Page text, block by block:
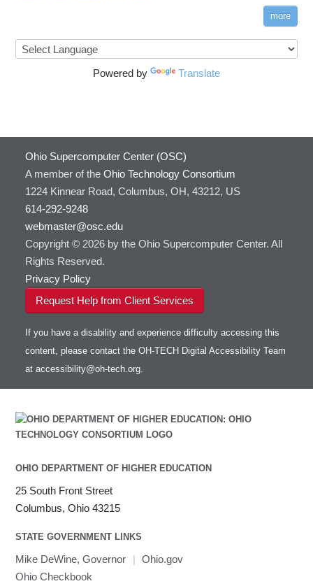
more
Powered by Translate
Ohio Supercomputer Center (OSC)
A member of the Ohio Technology Consortium
1224 Kinnear Road, Columbus, OH, 43212, US
614-292-9248
webmaster@osc.edu
Copyright © 2026 by the Ohio Supercomputer Center. All
Rights Reserved.
Privacy Policy
Request Help from Client Services
If you have a disability and experience difficulty accessing this
content, please contact the OH-TECH Digital Accessibility Team
at accessibility@oh-tech.org.
OHIO DEPARTMENT OF HIGHER EDUCATION
25 South Front Street
Columbus, Ohio 43215
STATE GOVERNMENT LINKS
Mike DeWine, Governor | Ohio.gov
Ohio Checkbook